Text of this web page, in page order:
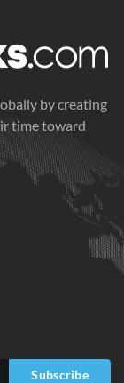
by creating
time toward
Subscribe